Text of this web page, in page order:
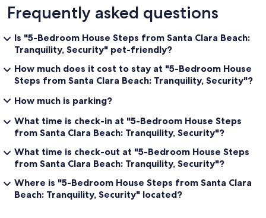
Frequently asked questions
Is "5-Bedroom House Steps from Santa Clara Beach:
Tranquility, Security" pet-friendly?
How much does it cost to stay at "5-Bedroom House
Steps from Santa Clara Beach: Tranquility, Security"?
How much is parking?
What time is check-in at "5-Bedroom House Steps
from Santa Clara Beach: Tranquility, Security"?
What time is check-out at "5-Bedroom House Steps
from Santa Clara Beach: Tranquility, Security"?
Where is "5-Bedroom House Steps from Santa Clara
Beach: Tranquility, Security" located?